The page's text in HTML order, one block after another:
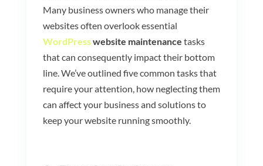
Many business owners who manage their
websites often overlook essential
WordPresswebsite maintenance tasks
that can consequently impact their bottom
line. We’ve outlined five common tasks that
require your attention, how neglecting them
can affect your business and solutions to
keep your website running smoothly.